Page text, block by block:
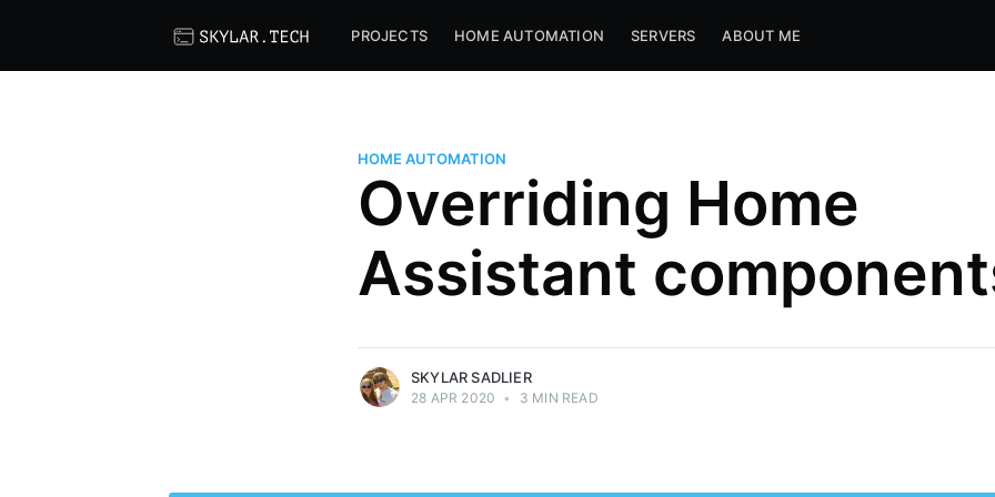
PROJECTS HOME AUTOMATION SERVERS ABOUT ME
HOME AUTOMATION
Overriding Home
Assistant
Skylar Sadlier
I do programming for a living and for fun.
I'm also interested in all things tech. Want
to chat? Hit me up on Matrix!
@skylord123:skylar.tech
SKYLAR SADLIER
28 APR 2020 • 3 MIN READ